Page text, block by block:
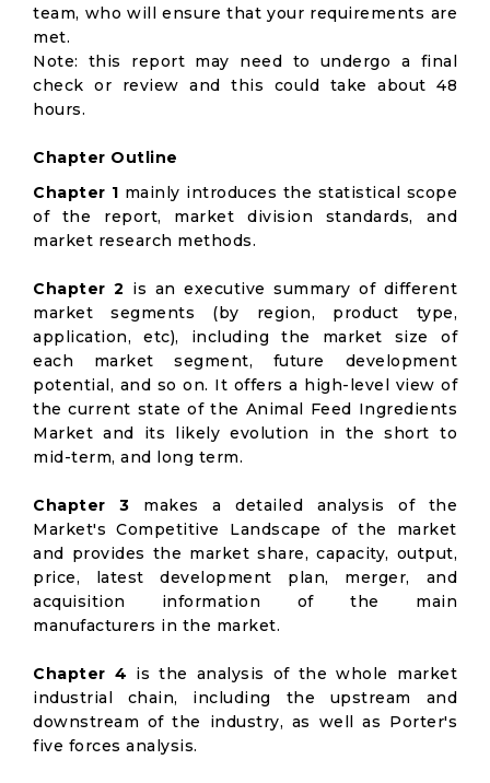
team, who will ensure that your requirements are
met.
Note: this report may need to undergo a final
check or review and this could take about 48
hours.
Chapter Outline
Chapter 1 mainly introduces the statistical scope
of the report, market division standards, and
market research methods.
Chapter 2 is an executive summary of different
market segments (by region, product type,
application, etc), including the market size of
each market segment, future development
potential, and so on. It offers a high-level view of
the current state of the Animal Feed Ingredients
Market and its likely evolution in the short to
mid-term, and long term.
Chapter 3 makes a detailed analysis of the
Market's Competitive Landscape of the market
and provides the market share, capacity, output,
price, latest development plan, merger, and
acquisition information of the main
manufacturers in the market.
Chapter 4 is the analysis of the whole market
industrial chain, including the upstream and
downstream of the industry, as well as Porter's
five forces analysis.